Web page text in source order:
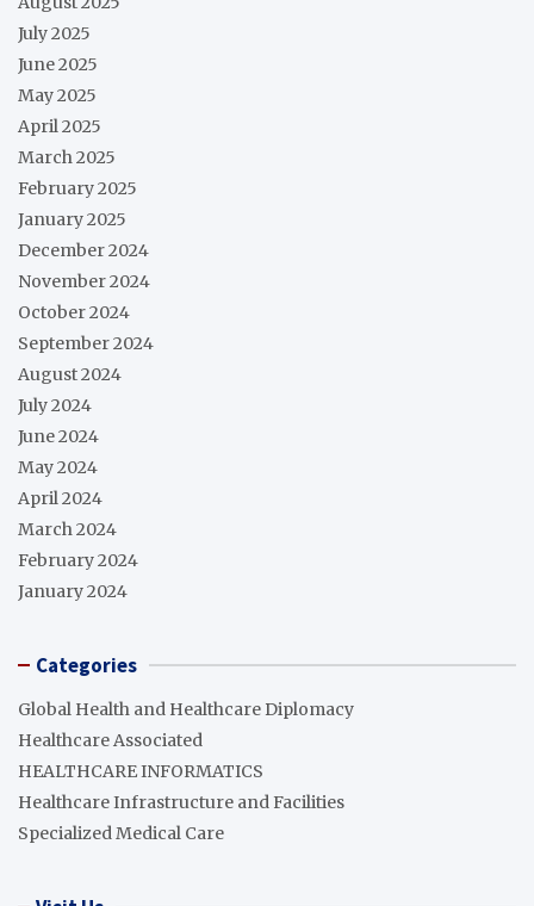
July 2025
June 2025
May 2025
April 2025
March 2025
February 2025
January 2025
December 2024
November 2024
October 2024
September 2024
August 2024
July 2024
June 2024
May 2024
April 2024
March 2024
February 2024
January 2024
Categories
Global Health and Healthcare Diplomacy
Healthcare Associated
HEALTHCARE INFORMATICS
Healthcare Infrastructure and Facilities
Specialized Medical Care